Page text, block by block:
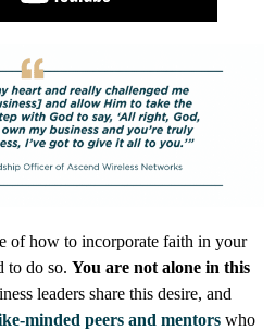
of how to incorporate faith in your
to do so. You are not alone in this
leaders share this desire, and
minded peers and mentors who